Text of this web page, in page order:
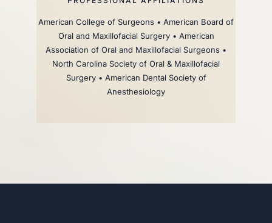
American College of Surgeons • American Board of
Oral and Maxillofacial Surgery • American
Association of Oral and Maxillofacial Surgeons •
North Carolina Society of Oral & Maxillofacial
Surgery • American Dental Society of
Anesthesiology